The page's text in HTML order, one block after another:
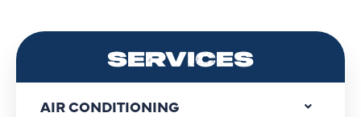
SERVICES
AIR CONDITIONING